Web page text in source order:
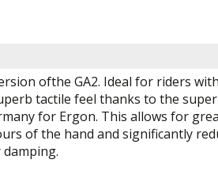
ofthe GA2. Ideal for riders
tactile feel thanks to the
for Ergon. This allows for
of the hand and significantly